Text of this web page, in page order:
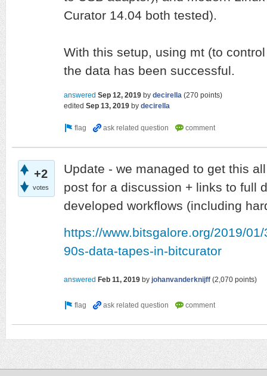
Curator 14.04 both tested).
With this setup, using mt (to
the data has been successful.
answered Sep 12, 2019 by decirella (270 points)
edited Sep 13, 2019 by decirella
+2
votes
Update - we managed to get this
post for a discussion + links to full
developed workflows (including
https://www.bitsgalore.org/2019/
90s-data-tapes-in-bitcurator
answered Feb 11, 2019 by johanvanderknijff (2,070 points)